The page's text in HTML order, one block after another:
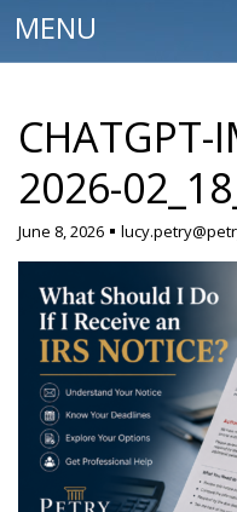
CHATGPT-
2026-
June 8, 2026